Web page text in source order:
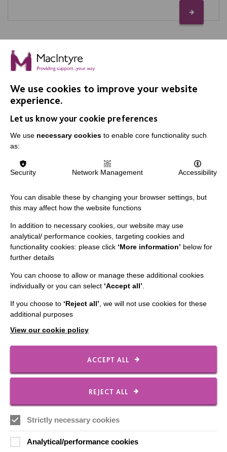
IMPORTANT LINKS
Data Protection And Privacy Policy
Slavery & Human Trafficking Policy Statement
Staff Log In
CONNECT WITH US
Employee Of The Month
Our Newsletters
Local social media channels
We use cookies to improve your website
experience.
Let us know your cookie preferences
We use necessary cookies to enable core functionality such
as:
Security Network Management Accessibility
You can disable these by changing your browser settings, but
this may affect how the website functions
In addition to necessary cookies, our website may use
analytical/ performance cookies, targeting cookies and
functionality cookies: please click ‘More information’ below for
further details
You can choose to allow or manage these additional cookies
individually or you can select ‘Accept all’
If you choose to ‘Reject all’ , we will not use cookies for these
additional purposes
View our cookie policy
ACCEPT ALL
REJECT ALL
Strictly necessary cookies
Analytical/performance cookies